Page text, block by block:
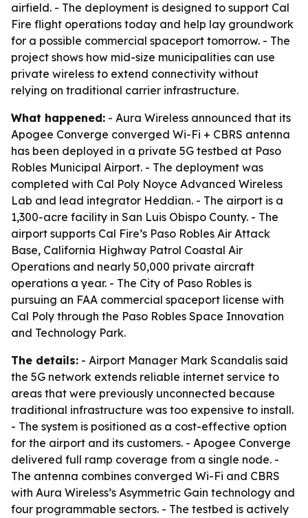
airfield. - The deployment is designed to support Cal
Fire flight operations today and help lay groundwork
for a possible commercial spaceport tomorrow. - The
project shows how mid-size municipalities can use
private wireless to extend connectivity without
relying on traditional carrier infrastructure.
What happened: - Aura Wireless announced that its
Apogee Converge converged Wi-Fi + CBRS antenna
has been deployed in a private 5G testbed at Paso
Robles Municipal Airport. - The deployment was
completed with Cal Poly Noyce Advanced Wireless
Lab and lead integrator Heddian. - The airport is a
1,300-acre facility in San Luis Obispo County. - The
airport supports Cal Fire’s Paso Robles Air Attack
Base, California Highway Patrol Coastal Air
Operations and nearly 50,000 private aircraft
operations a year. - The City of Paso Robles is
pursuing an FAA commercial spaceport license with
Cal Poly through the Paso Robles Space Innovation
and Technology Park.
The details: - Airport Manager Mark Scandalis said
the 5G network extends reliable internet service to
areas that were previously unconnected because
traditional infrastructure was too expensive to install.
- The system is positioned as a cost-effective option
for the airport and its customers. - Apogee Converge
delivered full ramp coverage from a single node. -
The antenna combines converged Wi-Fi and CBRS
with Aura Wireless’s Asymmetric Gain technology and
four programmable sectors. - The testbed is actively